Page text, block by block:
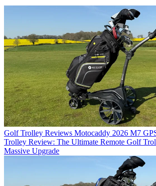
Golf Trolley Reviews Motocaddy 2026 M7
Trolley Review: The Ultimate Remote Golf
Massive Upgrade